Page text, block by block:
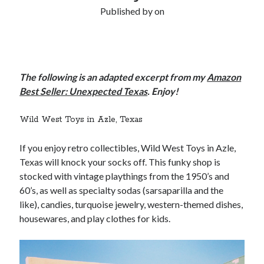
Published byon
The following is an adapted excerpt from myAmazon
Best Seller: Unexpected Texas. Enjoy!
Wild West Toys in Azle, Texas
If you enjoy retro collectibles, Wild West Toys in Azle,
Texas will knock your socks off. This funky shop is
stocked with vintage playthings from the 1950’s and
60’s, as well as specialty sodas (sarsaparilla and the
like), candies, turquoise jewelry, western-themed dishes,
housewares, and play clothes for kids.